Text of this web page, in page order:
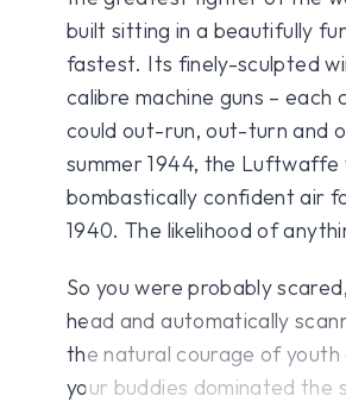
built sitting in a beautifully
fastest. Its finely-sculpted
calibre machine guns –
could out-run, out-turn and
summer 1944, the
bombastically confident air
1940. The likelihood of
So you were probably
head and automatically
the natural courage of
your buddies dominated the